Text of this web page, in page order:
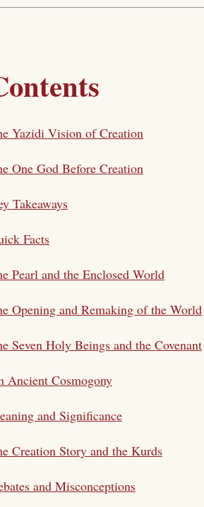
Yazidi Vision of Creation
One God Before Creation
Takeaways
Facts
Pearl and the Enclosed World
Opening and Remaking of the World
Seven Holy Beings and the Covenant
Ancient Cosmogony
and Significance
Creation Story and the Kurds
and Misconceptions